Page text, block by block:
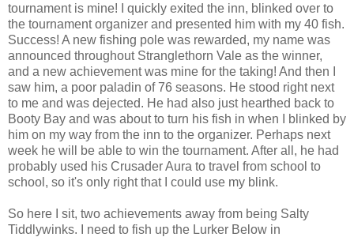
tournament is mine! I quickly exited the inn, blinked over to
the tournament organizer and presented him with my 40 fish.
Success! A new fishing pole was rewarded, my name was
announced throughout Stranglethorn Vale as the winner,
and a new achievement was mine for the taking! And then I
saw him, a poor paladin of 76 seasons. He stood right next
to me and was dejected. He had also just hearthed back to
Booty Bay and was about to turn his fish in when I blinked by
him on my way from the inn to the organizer. Perhaps next
week he will be able to win the tournament. After all, he had
probably used his Crusader Aura to travel from school to
school, so it's only right that I could use my blink.
So here I sit, two achievements away from being Salty
Tiddlywinks. I need to fish up the Lurker Below in